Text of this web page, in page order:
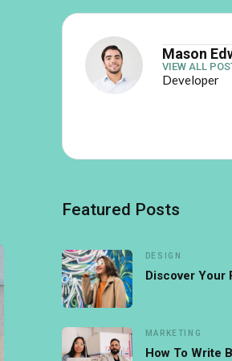
Mason
Developer
VIEW ALL
Featured Posts
DESIGN
Discover Your
MARKETING
How To Write